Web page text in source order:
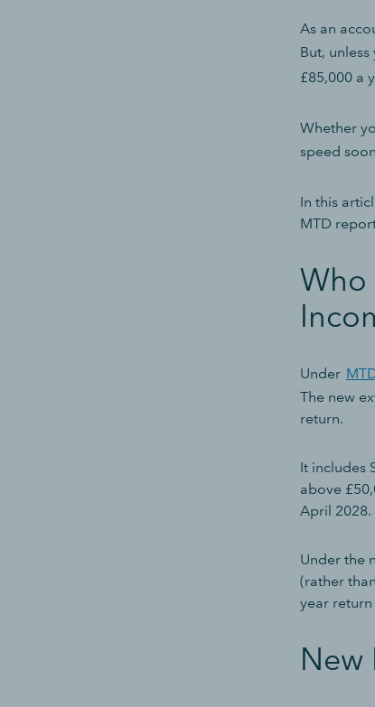
As an
But,
£85,000 a
Whether
speed
In this
MTD
Who
Under
The new
return.
It includes
above
April 2028.
Under the
(rather
year
New